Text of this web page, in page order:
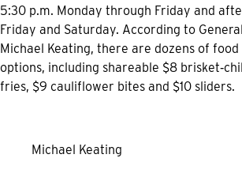
5:30 p.m. Monday through Friday and
Friday and Saturday. According to
Michael Keating, there are dozens of
options, including shareable $8
fries, $9 cauliflower bites and $10 sliders.
Michael Keating